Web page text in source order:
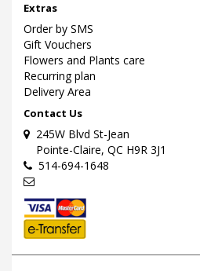
Extras
Order by SMS
Gift Vouchers
Flowers and Plants care
Recurring plan
Delivery Area
Contact Us
245W Blvd St-Jean
Pointe-Claire, QC H9R 3J1
514-694-1648